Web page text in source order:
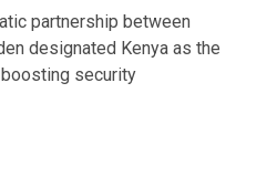
partnership between
designated Kenya as the
boosting security